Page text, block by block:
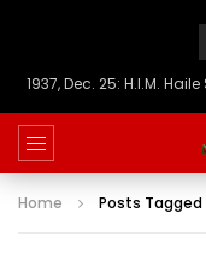
1937, Dec. 25: H.I.M.
Home Posts